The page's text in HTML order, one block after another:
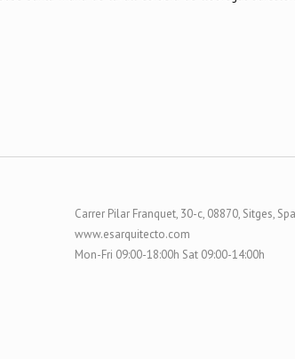
Carrer Pilar Franquet, 30-c, 08870, Sitges,
www.esarquitecto.com
Mon-Fri 09:00-18:00h Sat 09:00-14:00h